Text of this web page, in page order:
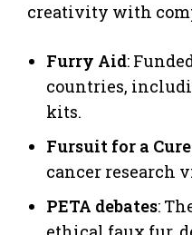
creativity with
Furry Aid:
countries,
kits.
Fursuit for a Cure
cancer research
PETA debates: